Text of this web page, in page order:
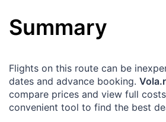
Summary
Flights on this route can be
dates and advance booking.
compare prices and view full
convenient tool to find the best